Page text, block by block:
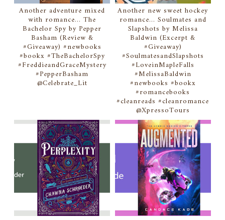
Another adventure mixed
with romance... The
Bachelor Spy by Pepper
Basham (Review &
#Giveaway) #newbooks
#bookx #TheBachelorSpy
#FreddieandGraceMystery
#PepperBasham
@Celebrate_Lit
Another new sweet hockey
romance... Soulmates and
Slapshots by Melissa
Baldwin (Excerpt &
#Giveaway)
#SoulmatesandSlapshots
#LoveinMapleFalls
#MelissaBaldwin
#newbooks #bookx
#romancebooks
#cleanreads #cleanromance
@XpressoTours